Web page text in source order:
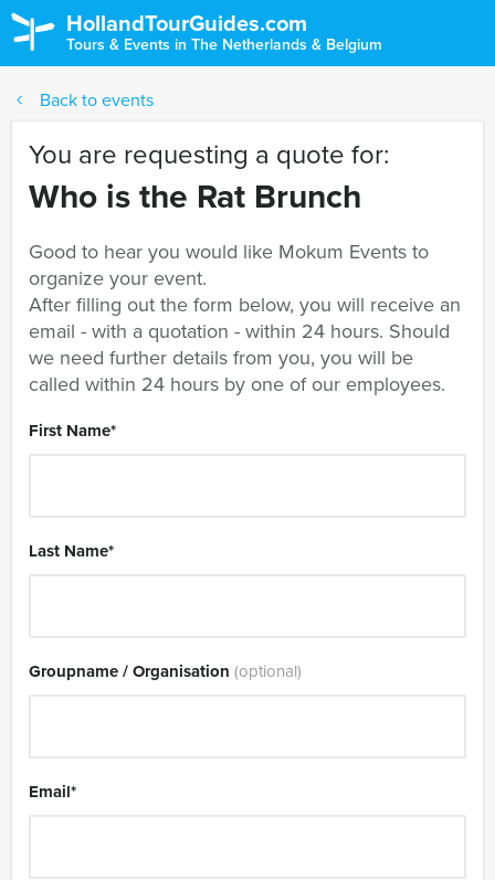
HollandTourGuides.com
Tours & Events in The Netherlands & Belgium
Back to events
You are requesting a quote for:
Who is the Rat Brunch
Good to hear you would like Mokum Events to
organize your event.
After filling out the form below, you will receive an
email - with a quotation - within 24 hours. Should
we need further details from you, you will be
called within 24 hours by one of our employees.
First Name*
Last Name*
Groupname / Organisation (optional)
Email*